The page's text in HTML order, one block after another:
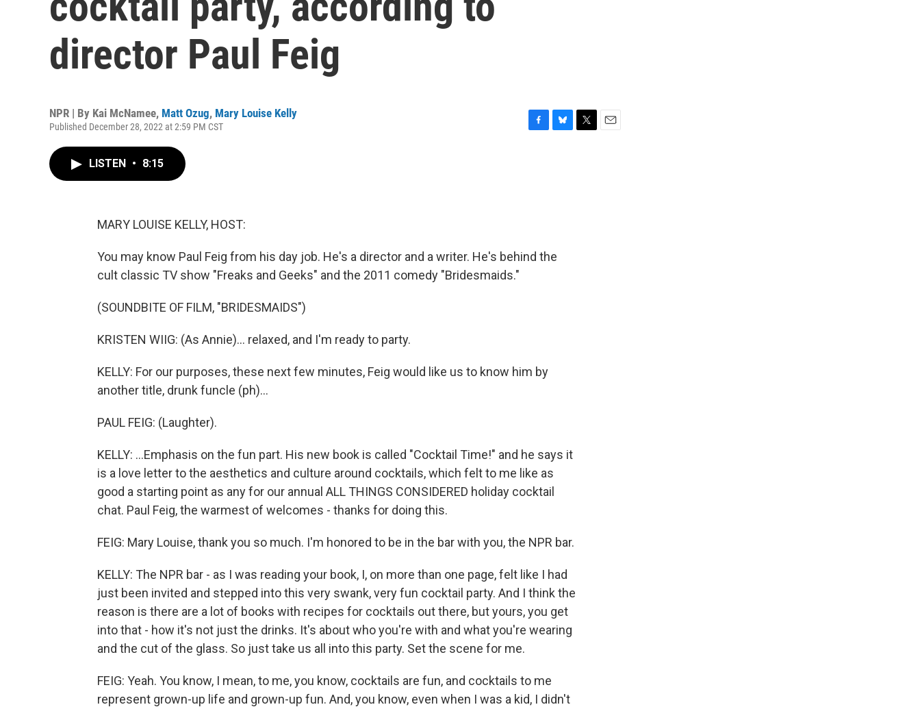
director Paul Feig
NPR | By Kai McNamee, Matt Ozug, Mary Louise Kelly
Published December 28, 2022 at 2:59 PM CST
LISTEN • 8:15
MARY LOUISE KELLY, HOST:
You may know Paul Feig from his day job. He's a director and a writer. He's behind the
cult classic TV show "Freaks and Geeks" and the 2011 comedy "Bridesmaids."
(SOUNDBITE OF FILM, "BRIDESMAIDS")
KRISTEN WIIG: (As Annie)... relaxed, and I'm ready to party.
KELLY: For our purposes, these next few minutes, Feig would like us to know him by
another title, drunk funcle (ph)...
PAUL FEIG: (Laughter).
KELLY: ...Emphasis on the fun part. His new book is called "Cocktail Time!" and he says it
is a love letter to the aesthetics and culture around cocktails, which felt to me like as
good a starting point as any for our annual ALL THINGS CONSIDERED holiday cocktail
chat. Paul Feig, the warmest of welcomes - thanks for doing this.
FEIG: Mary Louise, thank you so much. I'm honored to be in the bar with you, the NPR bar.
KELLY: The NPR bar - as I was reading your book, I, on more than one page, felt like I had
just been invited and stepped into this very swank, very fun cocktail party. And I think the
reason is there are a lot of books with recipes for cocktails out there, but yours, you get
into that - how it's not just the drinks. It's about who you're with and what you're wearing
and the cut of the glass. So just take us all into this party. Set the scene for me.
FEIG: Yeah. You know, I mean, to me, you know, cocktails are fun, and cocktails to me
represent grown-up life and grown-up fun. And, you know, even when I was a kid, I didn't